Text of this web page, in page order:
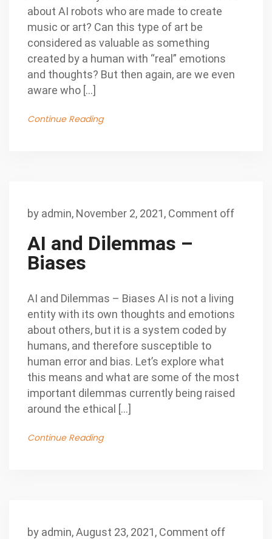
about AI robots who are made to create
music or art? Can this type of art be
considered as valuable as something
created by a human with “real” emotions
and thoughts? But then again, are we even
aware who […]
Continue Reading
by admin, November 2, 2021, Comment off
AI and Dilemmas –
Biases
AI and Dilemmas – Biases AI is not a living
entity with its own thoughts and emotions
about others, but it is a system coded by
humans, and therefore susceptible to
human error and bias. Let’s explore what
this means and what are some of the most
important dilemmas currently being raised
around the ethical […]
Continue Reading
by admin,August 23, 2021, Comment off